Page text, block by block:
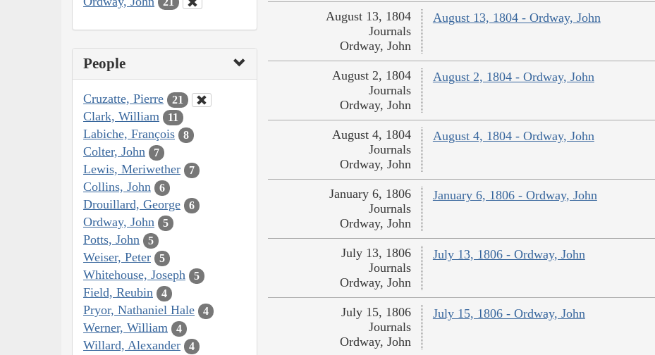
People
Cruzatte, Pierre 21
Clark, William 11
Labiche, François 8
Colter, John 7
Lewis, Meriwether 7
Collins, John 6
Drouillard, George 6
Ordway, John 5
Potts, John 5
Weiser, Peter 5
Whitehouse, Joseph 5
Field, Reubin 4
Pryor, Nathaniel Hale 4
Werner, William 4
Willard, Alexander 4
August 13, 1804 - Ordway, John
August 13, 1804
Journals
Ordway, John
August 2, 1804 - Ordway, John
August 2, 1804
Journals
Ordway, John
August 4, 1804 - Ordway, John
August 4, 1804
Journals
Ordway, John
January 6, 1806 - Ordway, John
January 6, 1806
Journals
Ordway, John
July 13, 1806 - Ordway, John
July 13, 1806
Journals
Ordway, John
July 15, 1806 - Ordway, John
July 15, 1806
Journals
Ordway, John